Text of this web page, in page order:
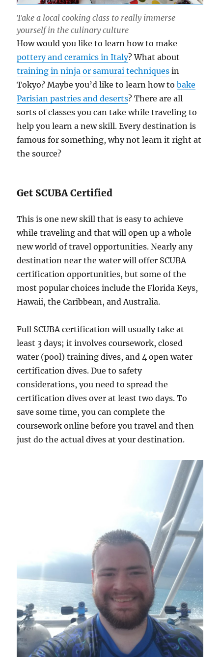
Take a local cooking class to really immerse
yourself in the culinary culture
How would you like to learn how to make
pottery and ceramics in Italy? What about
training in ninja or samurai techniques in
Tokyo? Maybe you’d like to learn how tobake
Parisian pastries and deserts? There are all
sorts of classes you can take while traveling to
help you learn a new skill. Every destination is
famous for something, why not learn it right at
the source?
Get SCUBA Certified
This is one new skill that is easy to achieve
while traveling and that will open up a whole
new world of travel opportunities. Nearly any
destination near the water will offer SCUBA
certification opportunities, but some of the
most popular choices include the Florida Keys,
Hawaii, the Caribbean, and Australia.
Full SCUBA certification will usually take at
least 3 days; it involves coursework, closed
water (pool) training dives, and 4 open water
certification dives. Due to safety
considerations, you need to spread the
certification dives over at least two days. To
save some time, you can complete the
coursework online before you travel and then
just do the actual dives at your destination.